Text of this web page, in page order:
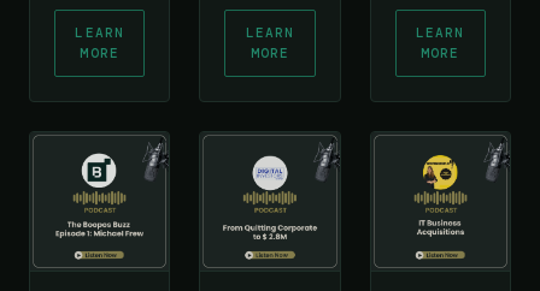
LEARN
MORE
LEARN
MORE
LEARN
MORE